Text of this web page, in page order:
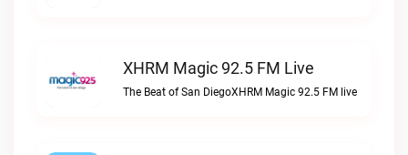
XHRM Magic 92.5 FM Live
The Beat of San DiegoXHRM Magic 92.5 FM live